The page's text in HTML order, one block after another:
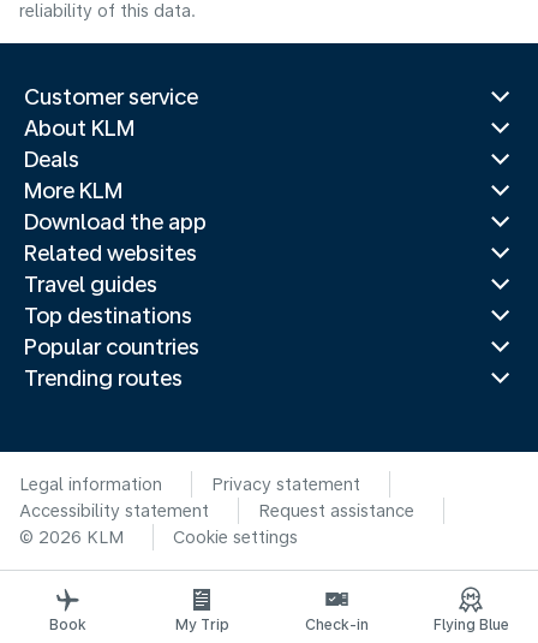
reliability of this data.
Customer service
About KLM
Deals
More KLM
Download the app
Related websites
Travel guides
Top destinations
Popular countries
Trending routes
Legal information
Privacy statement
Accessibility statement
Request assistance
© 2026 KLM
Cookie settings
Book My Trip Check-in Flying Blue